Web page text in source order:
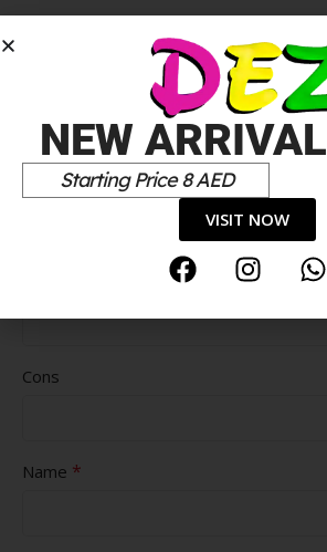
Your review*
Cons
Name *
NEW
Starting Price 8 AED
VISIT NOW